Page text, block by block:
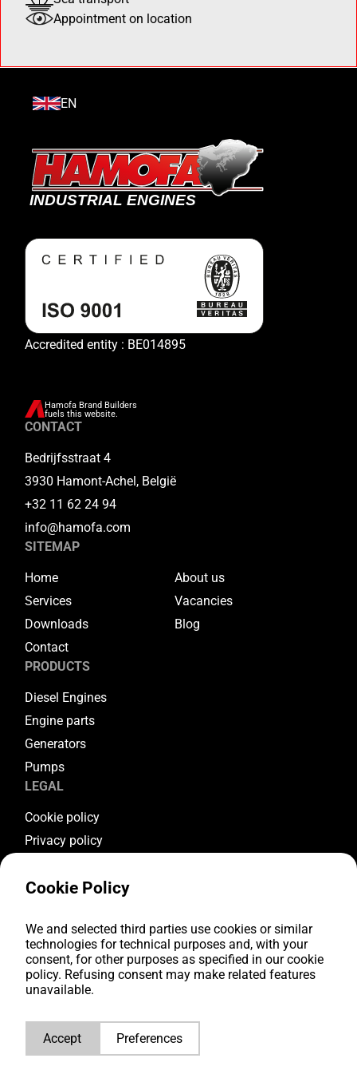
Appointment on location
EN
Accredited entity : BE014895
Hamofa Brand Builders
fuels this website.
CONTACT
Bedrijfsstraat 4
3930 Hamont-Achel, België
+32 11 62 24 94
info@hamofa.com
SITEMAP
Home
About us
Services
Vacancies
Downloads
Blog
Contact
PRODUCTS
Diesel Engines
Engine parts
Generators
Pumps
LEGAL
Cookie policy
Privacy policy
Warranty conditions
FOLLOW US
Youtube
Facebook
LinkedIn
Cookie Policy
We and selected third parties use cookies or similar
technologies for technical purposes and, with your
consent, for other purposes as specified in our cookie
policy. Refusing consent may make related features
unavailable.
Accept Preferences